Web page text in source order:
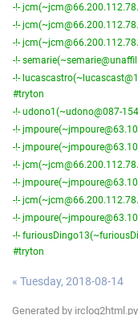
-!-
-!-
-!-
-!-
-!-
#tryton
-!- udono1(~udono@087-
-!-
-!-
-!-
-!-
-!-
-!-
-!-
#tryton
« Tuesday, 2018-08-14
Generated by